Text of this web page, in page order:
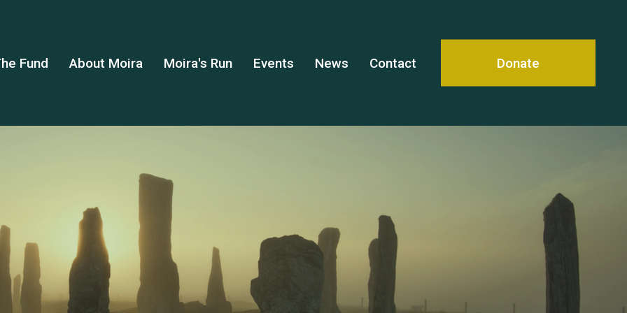
Fund About Moira Moira's Run Events News Contact Donate